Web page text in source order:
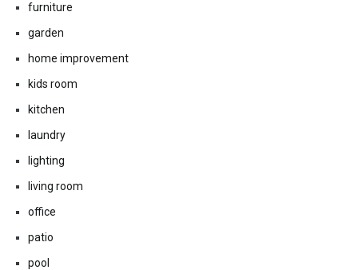
furniture
garden
home improvement
kids room
kitchen
laundry
lighting
living room
office
patio
pool